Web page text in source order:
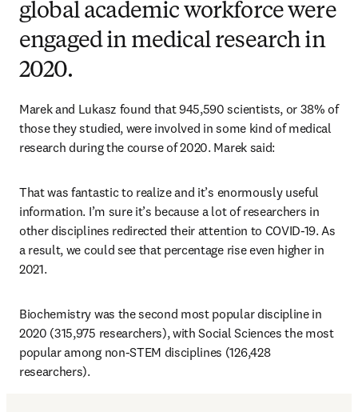
global academic workforce were
engaged in medical research in
2020.
Marek and Lukasz found that 945,590 scientists, or 38% of
those they studied, were involved in some kind of medical
research during the course of 2020. Marek said:
That was fantastic to realize and it’s enormously useful
information. I’m sure it’s because a lot of researchers in
other disciplines redirected their attention to COVID-19. As
a result, we could see that percentage rise even higher in
2021.
Biochemistry was the second most popular discipline in
2020 (315,975 researchers), with Social Sciences the most
popular among non-STEM disciplines (126,428
researchers).